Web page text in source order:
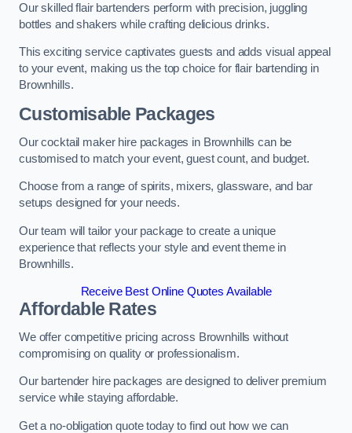
Our skilled flair bartenders perform with precision, juggling
bottles and shakers while crafting delicious drinks.
This exciting service captivates guests and adds visual appeal
to your event, making us the top choice for flair bartending in
Brownhills.
Customisable Packages
Our cocktail maker hire packages in Brownhills can be
customised to match your event, guest count, and budget.
Choose from a range of spirits, mixers, glassware, and bar
setups designed for your needs.
Our team will tailor your package to create a unique
experience that reflects your style and event theme in
Brownhills.
Receive Best Online Quotes Available
Affordable Rates
We offer competitive pricing across Brownhills without
compromising on quality or professionalism.
Our bartender hire packages are designed to deliver premium
service while staying affordable.
Get a no-obligation quote today to find out how we can